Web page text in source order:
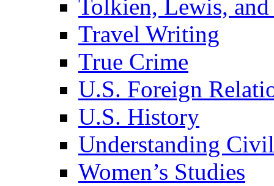
Tolkien, Lewis,
Travel Writing
True Crime
U.S. Foreign
U.S. History
Understanding
Women’s Studies